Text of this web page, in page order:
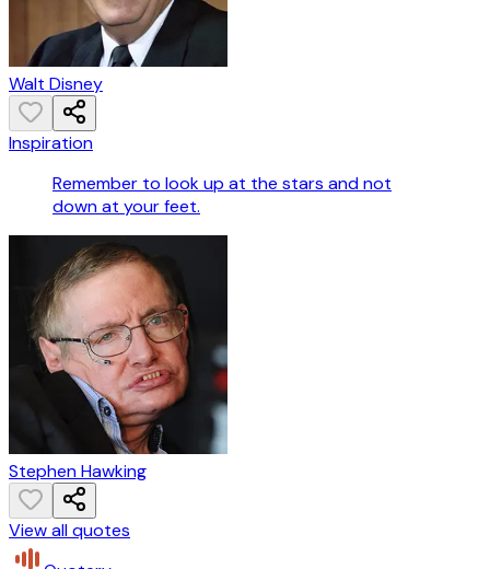
Walt Disney
Inspiration
Remember to look up at the stars and not
down at your feet.
Stephen Hawking
View all quotes